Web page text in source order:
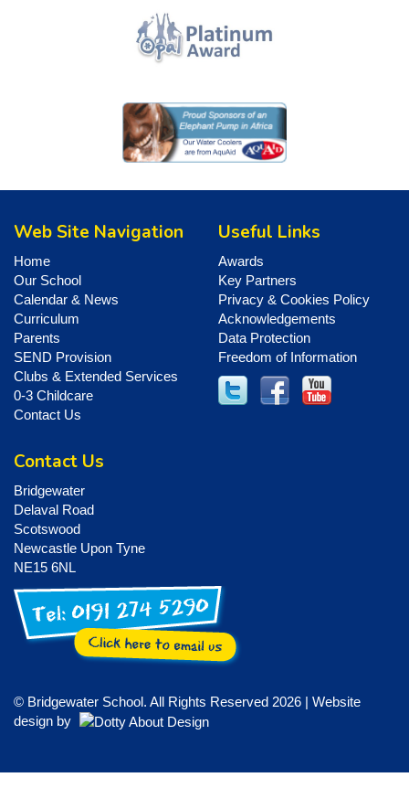
Web Site Navigation
Home
Our School
Calendar & News
Curriculum
Parents
SEND Provision
Clubs & Extended Services
0-3 Childcare
Contact Us
Useful Links
Awards
Key Partners
Privacy & Cookies Policy
Acknowledgements
Data Protection
Freedom of Information
Contact Us
Bridgewater
Delaval Road
Scotswood
Newcastle Upon Tyne
NE15 6NL
© Bridgewater School. All Rights Reserved 2026 | Website
design by